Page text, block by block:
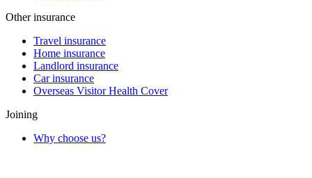
Other insurance
Travel insurance
Home insurance
Landlord insurance
Car insurance
Overseas Visitor Health Cover
Joining
Why choose us?